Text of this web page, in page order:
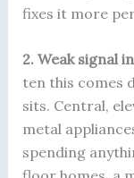
fixes it more
2. Weak signal
ten this comes
sits. Central,
metal
spending